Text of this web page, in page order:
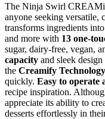
The Ninja Swirl CREAMi
anyone seeking versatile,
transforms ingredients
and more with 13 one-
sugar, dairy-free, vegan,
capacity and sleek
the Creamify Technology
quickly. Easy to operate
recipe inspiration.
appreciate its ability to
desserts effortlessly in